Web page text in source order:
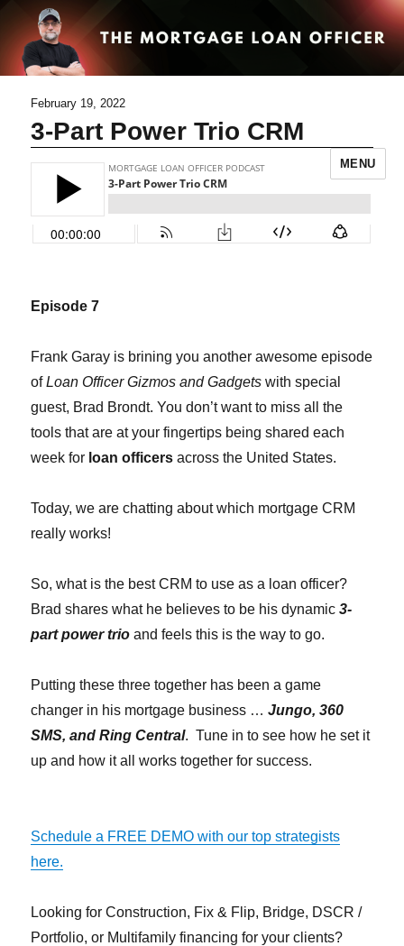
MENU
February 19, 2022
3-Part Power Trio CRM
Episode 7
Frank Garay is brining you another awesome episode
ofLoan Officer Gizmos and Gadgets with special
guest, Brad Brondt. You don’t want to miss all the
tools that are at your fingertips being shared each
week for loan officers across the United States.
Today, we are chatting about which mortgage CRM
really works!
So, what is the best CRM to use as a loan officer?
Brad shares what he believes to be his dynamic3-
part power trio and feels this is the way to go.
Putting these three together has been a game
changer in his mortgage business …Jungo, 360
SMS, and Ring Central. Tune in to see how he set it
up and how it all works together for success.
Schedule a FREE DEMO with our top strategists
here.
Looking for Construction, Fix & Flip, Bridge, DSCR /
Portfolio, or Multifamily financing for your clients?